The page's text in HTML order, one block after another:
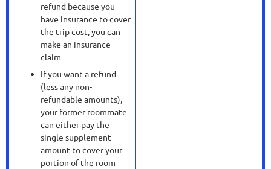
refund because you
have insurance to cover
the trip cost, you can
make an insurance
claim
If you want a refund
(less any non-
refundable amounts),
your former roommate
can either pay the
single supplement
amount to cover your
portion of the room